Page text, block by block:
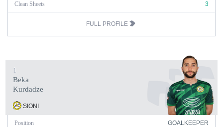
Clean Sheets 3
FULL PROFILE
1
Beka
Kurdadze
SIONI
Position GOALKEEPER